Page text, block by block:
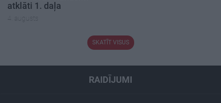
atklāti 1. daļa
4. augusts
SKATĪT VISUS
RAIDĪJUMI